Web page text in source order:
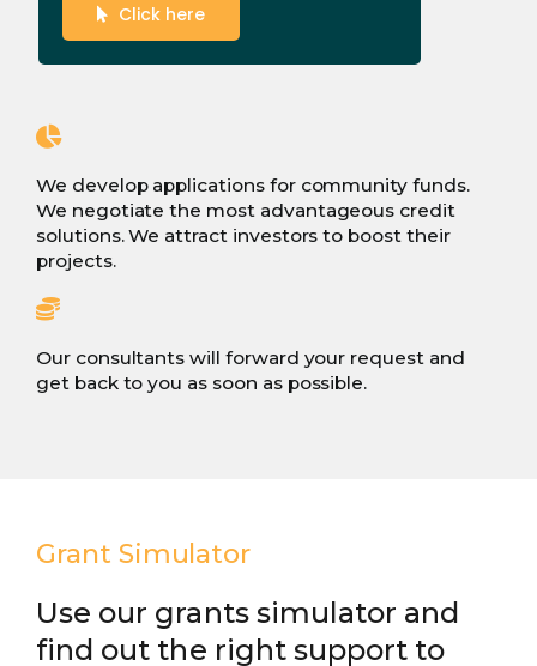
Click here
We develop applications for community funds.
We negotiate the most advantageous credit
solutions. We attract investors to boost their
projects.
Our consultants will forward your request and
get back to you as soon as possible.
Grant Simulator
Use our grants simulator and
find out the right support to